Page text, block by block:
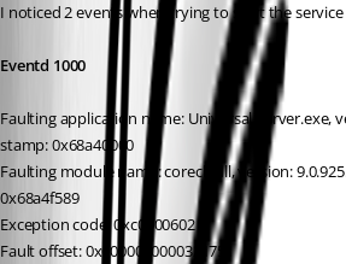
I noticed 2 events when trying to start the service
Eventd 1000
Faulting application name: Universal.Server.exe,
stamp: 0x68a40000
Faulting module name: coreclr.dll, version:
0x68a4f589
Exception code: 0xc0000602
Fault offset: 0x0000000000321751